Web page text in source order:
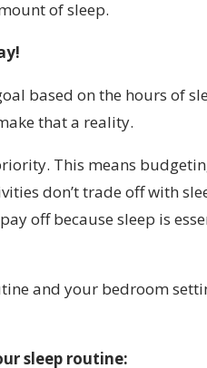
of sleep.
based on the hours of
that a reality.
This means
don’t trade off with
off because sleep is
and your bedroom
sleep routine: